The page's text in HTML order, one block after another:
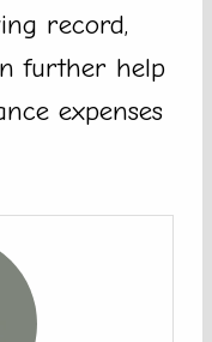
record,
further help
expenses